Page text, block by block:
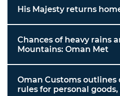
His Majesty returns
Chances of heavy rains
Mountains: Oman Met
Oman Customs
rules for personal